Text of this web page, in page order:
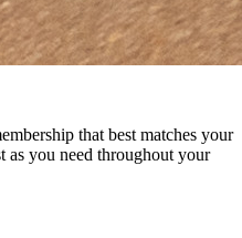
that best matches your
as you need throughout your